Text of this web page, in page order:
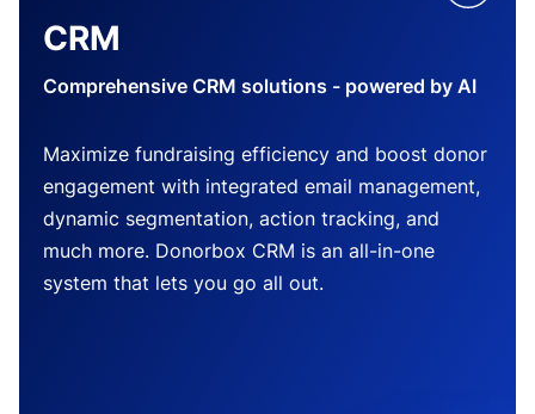
CRM
Comprehensive CRM solutions - powered by AI
Maximize fundraising efficiency and boost donor
engagement with integrated email management,
dynamic segmentation, action tracking, and
much more. Donorbox CRM is an all-in-one
system that lets you go all out.